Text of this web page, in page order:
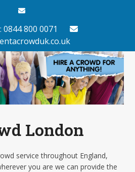
Email
0844 800 0071
London
service throughout England,
you are we can provide the